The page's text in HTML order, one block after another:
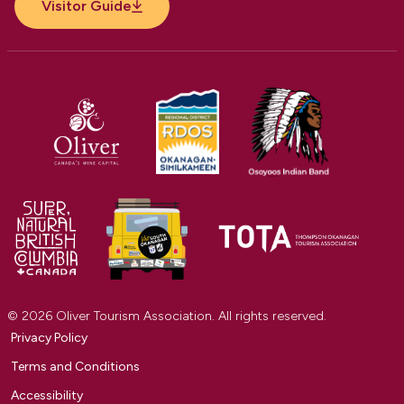
Visitor Guide
© 2026 Oliver Tourism Association. All rights reserved.
Privacy Policy
Terms and Conditions
Accessibility